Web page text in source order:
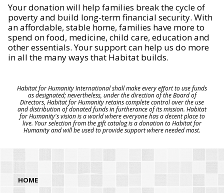
Your donation will help families break the cycle of
poverty and build long-term financial security. With
an affordable, stable home, families have more to
spend on food, medicine, child care, education and
other essentials. Your support can help us do more
in all the many ways that Habitat builds.
Habitat for Humanity International shall make every effort to use funds
as designated; nevertheless, under the direction of the Board of
Directors, Habitat for Humanity retains complete control over the use
and distribution of donated funds in furtherance of its mission. Habitat
for Humanity's vision is a world where everyone has a decent place to
live. Your selection from the gift catalog is a donation to Habitat for
Humanity and will be used to provide support where needed most.
HOME